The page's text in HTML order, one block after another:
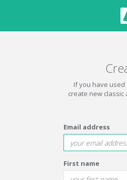
If you have
create new classic
Email address
First name